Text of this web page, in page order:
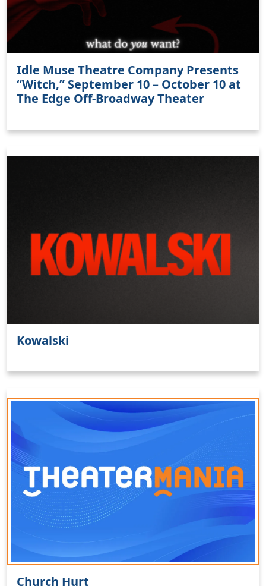
Idle Muse Theatre Company Presents
“Witch,” September 10 – October 10 at
The Edge Off-Broadway Theater
Kowalski
Church Hurt